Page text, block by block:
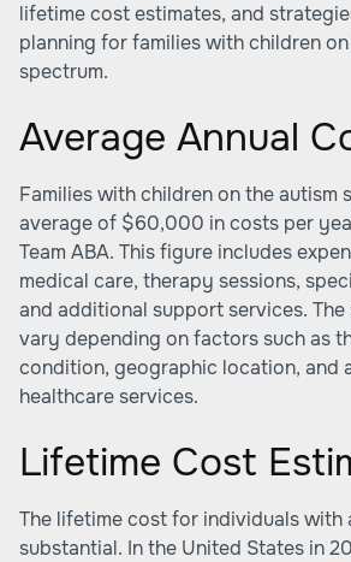
lifetime cost estimates, and
planning for families with children
spectrum.
Average Annual
Families with children on the autism
average of $60,000 in costs per
Team ABA. This figure includes
medical care, therapy sessions,
and additional support services.
vary depending on factors such as
condition, geographic location, and
healthcare services.
Lifetime Cost
The lifetime cost for individuals with
substantial. In the United States in